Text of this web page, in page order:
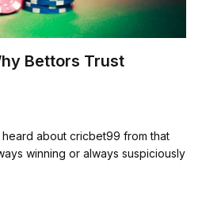
Bettors Trust
about cricbet99 from that
winning or always suspiciously